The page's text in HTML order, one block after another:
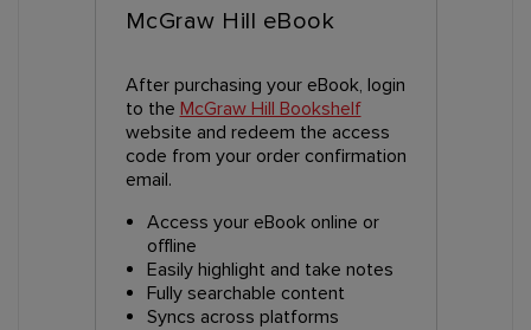
McGraw Hill eBook
After purchasing your eBook, login
to the McGraw Hill Bookshelf
website and redeem the access
code from your order confirmation
email.
Access your eBook online or
offline
Easily highlight and take notes
Fully searchable content
Syncs across platforms